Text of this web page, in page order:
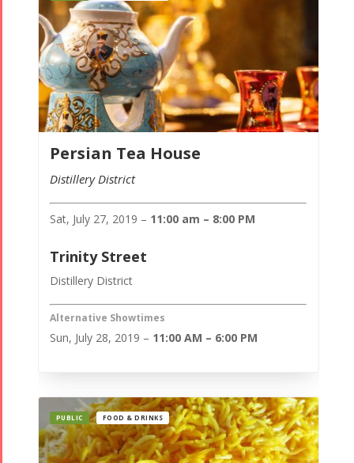
Persian Tea House
Distillery District
Sat, July 27, 2019 – 11:00 am – 8:00 PM
Trinity Street
Distillery District
Alternative Showtimes
Sun, July 28, 2019 – 11:00 AM – 6:00 PM
PUBLIC FOOD & DRINKS